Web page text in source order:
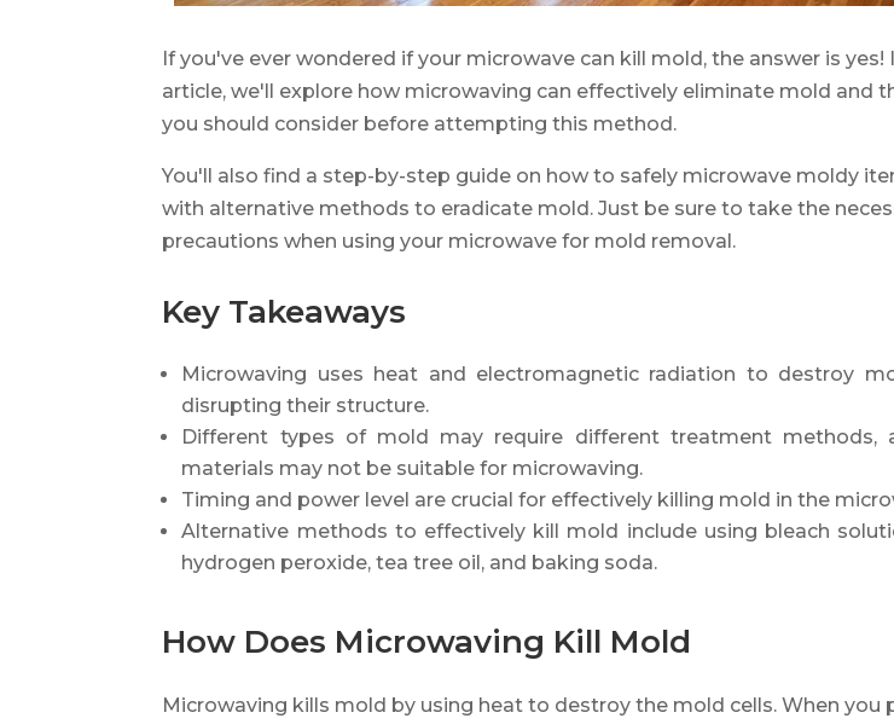
If you've ever wondered if your microwave can kill mold, the answer is yes!
article, we'll explore how microwaving can effectively eliminate mold and
you should consider before attempting this method.
You'll also find a step-by-step guide on how to safely microwave moldy
with alternative methods to eradicate mold. Just be sure to take the
precautions when using your microwave for mold removal.
Key Takeaways
Microwaving uses heat and electromagnetic radiation to destroy
disrupting their structure.
Different types of mold may require different treatment methods,
materials may not be suitable for microwaving.
Timing and power level are crucial for effectively killing mold in the
Alternative methods to effectively kill mold include using bleach
hydrogen peroxide, tea tree oil, and baking soda.
How Does Microwaving Kill Mold
Microwaving kills mold by using heat to destroy the mold cells. When you